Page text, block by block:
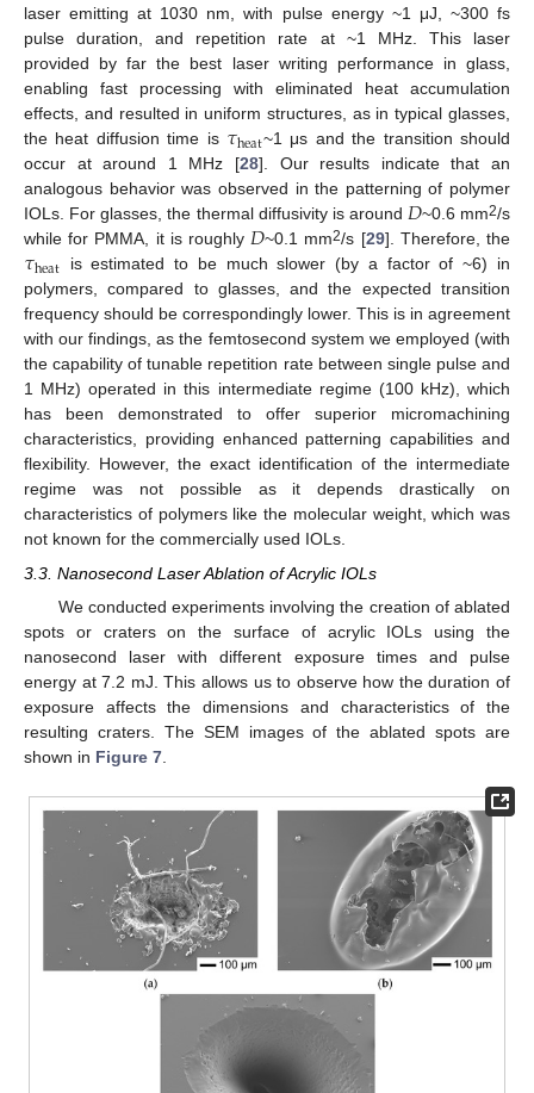
laser emitting at 1030 nm, with pulse energy ~1 μJ, ~300 fs
pulse duration, and repetition rate at ~1 MHz. This laser
provided by far the best laser writing performance in glass,
enabling fast processing with eliminated heat accumulation
effects, and resulted in uniform structures, as in typical glasses,
the heat diffusion time is 𝜏heat~1 μs and the transition should
occur at around 1 MHz [28]. Our results indicate that an
analogous behavior was observed in the patterning of polymer
IOLs. For glasses, the thermal diffusivity is around𝐷~0.6 mm2/s
while for PMMA, it is roughly𝐷~0.1 mm2/s [29]. Therefore, the
𝜏heat is estimated to be much slower (by a factor of ~6) in
polymers, compared to glasses, and the expected transition
frequency should be correspondingly lower. This is in agreement
with our findings, as the femtosecond system we employed (with
the capability of tunable repetition rate between single pulse and
1 MHz) operated in this intermediate regime (100 kHz), which
has been demonstrated to offer superior micromachining
characteristics, providing enhanced patterning capabilities and
flexibility. However, the exact identification of the intermediate
regime was not possible as it depends drastically on
characteristics of polymers like the molecular weight, which was
not known for the commercially used IOLs.
3.3. Nanosecond Laser Ablation of Acrylic IOLs
We conducted experiments involving the creation of ablated
spots or craters on the surface of acrylic IOLs using the
nanosecond laser with different exposure times and pulse
energy at 7.2 mJ. This allows us to observe how the duration of
exposure affects the dimensions and characteristics of the
resulting craters. The SEM images of the ablated spots are
shown in Figure 7